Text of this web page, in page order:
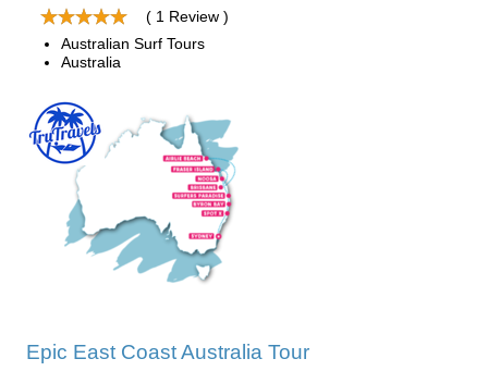
( 1 Review )
Australian Surf Tours
Australia
Epic East Coast Australia Tour